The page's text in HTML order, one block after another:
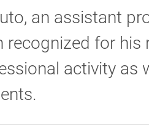
an assistant
recognized for
activity as